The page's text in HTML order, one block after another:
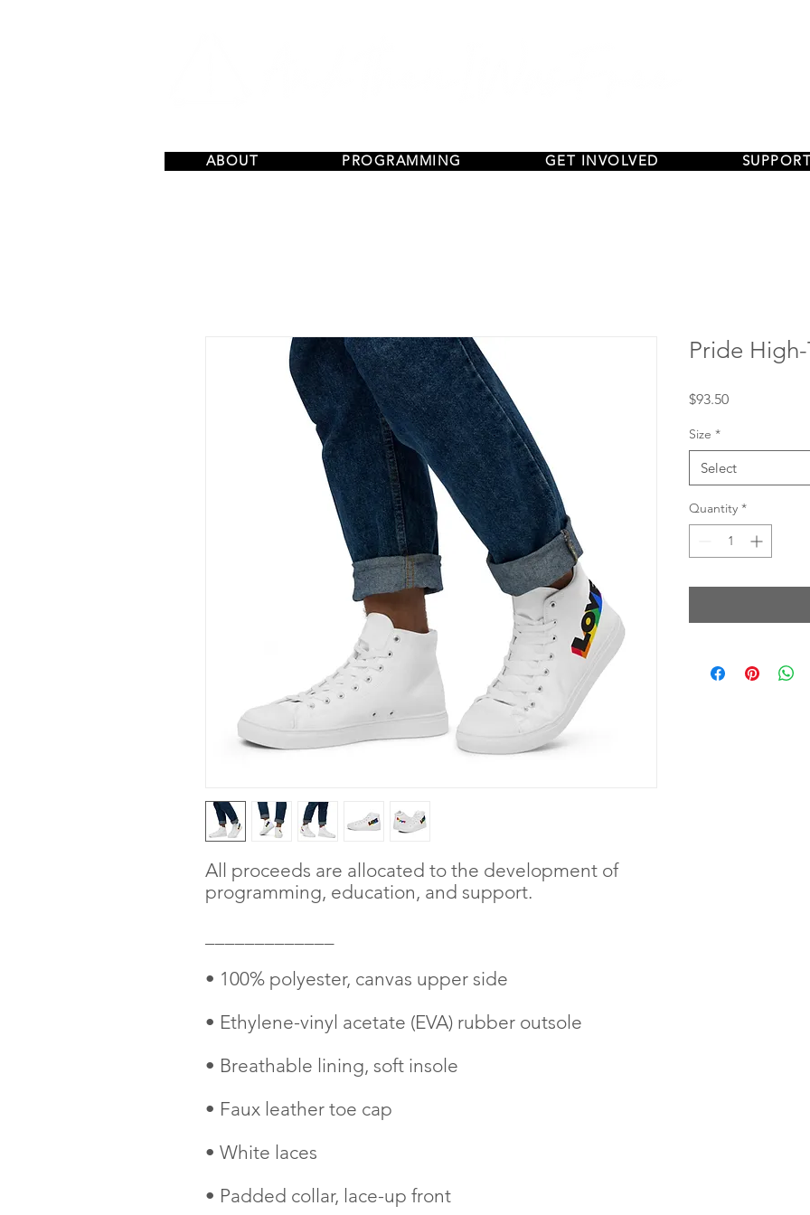
ABOUT PROGRAMMING GET INVOLVED
All proceeds are allocated to the development of
programming, education, and support.
• 100% polyester, canvas upper side
• Ethylene-vinyl acetate (EVA) rubber outsole
• Breathable lining, soft insole
• Faux leather toe cap
• White laces
• Padded collar, lace-up front
Pride
$93.50Price
Size *
Select
Quantity *